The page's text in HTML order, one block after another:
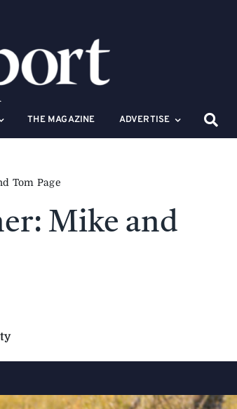
THE MAGAZINE ADVERTISE
Tom Page
Mike and